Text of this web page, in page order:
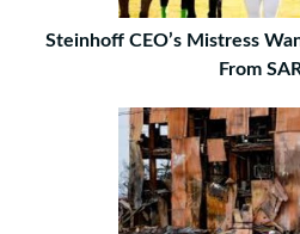
Steinhoff CEO’s Mistress
From